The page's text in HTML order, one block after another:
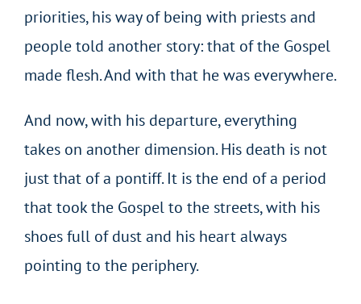
priorities, his way of being with priests and
people told another story: that of the Gospel
made flesh. And with that he was everywhere.
And now, with his departure, everything
takes on another dimension. His death is not
just that of a pontiff. It is the end of a period
that took the Gospel to the streets, with his
shoes full of dust and his heart always
pointing to the periphery.